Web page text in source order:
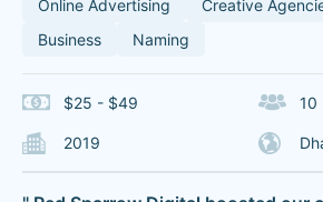
Online Advertising Creative
Business
Naming
$25 - $49 10
2019